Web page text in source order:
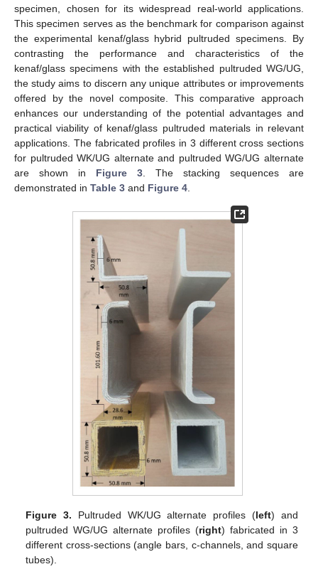
specimen, chosen for its widespread real-world applications.
This specimen serves as the benchmark for comparison against
the experimental kenaf/glass hybrid pultruded specimens. By
contrasting the performance and characteristics of the
kenaf/glass specimens with the established pultruded WG/UG,
the study aims to discern any unique attributes or improvements
offered by the novel composite. This comparative approach
enhances our understanding of the potential advantages and
practical viability of kenaf/glass pultruded materials in relevant
applications. The fabricated profiles in 3 different cross sections
for pultruded WK/UG alternate and pultruded WG/UG alternate
are shown in Figure 3 . The stacking sequences are
demonstrated in Table 3 and Figure 4
Figure 3. Pultruded WK/UG alternate profiles (left) and
pultruded WG/UG alternate profiles (right) fabricated in 3
different cross-sections (angle bars, c-channels, and square
tubes).